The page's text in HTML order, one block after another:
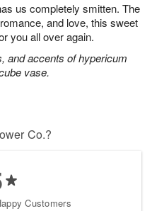
us completely smitten. The
and love, this sweet
you all over again.
and accents of hypericum
vase.
Co.?
Customers